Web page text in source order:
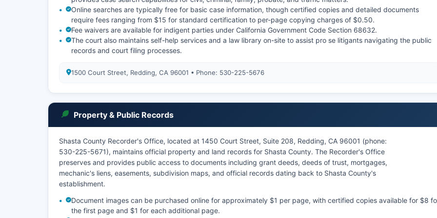
Online searches are typically free for basic case information, though certified copies and detailed documents
require fees ranging from $15 for standard certification to per-page copying charges of $0.50.
Fee waivers are available for indigent parties under California Government Code Section 68632.
The court also maintains self-help services and a law library on-site to assist pro se litigants navigating the public
records and court filing processes.
1500 Court Street, Redding, CA 96001 • Phone: 530-225-5676
Property & Public Records
Shasta County Recorder's Office, located at 1450 Court Street, Suite 208, Redding, CA 96001 (phone:
530-225-5671), maintains official property and land records for Shasta County. The Recorder's Office
preserves and provides public access to documents including grant deeds, deeds of trust, mortgages,
mechanic's liens, easements, subdivision maps, and official records dating back to Shasta County's
establishment.
Document images can be purchased online for approximately $1 per page, with certified copies available for $8
the first page and $1 for each additional page.